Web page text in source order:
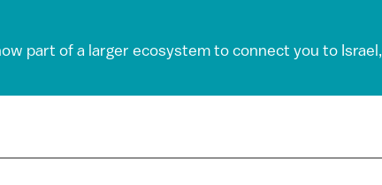
part of a larger ecosystem to connect you to Israel,